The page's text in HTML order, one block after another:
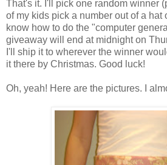
That's it. I'll pick one random winner
of my kids pick a number out of a hat
know how to do the "computer
giveaway will end at midnight on
I'll ship it to wherever the winner
it there by Christmas. Good luck!
Oh, yeah! Here are the pictures. I